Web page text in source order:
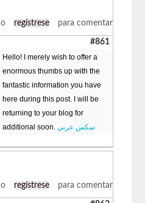
o regístrese para comentar
#861
Hello! I merely wish to offer a
enormous thumbs up with the
fantastic information you have
here during this post. I will be
returning to your blog for
additional soon.سكس عربي
o regístrese para comentar